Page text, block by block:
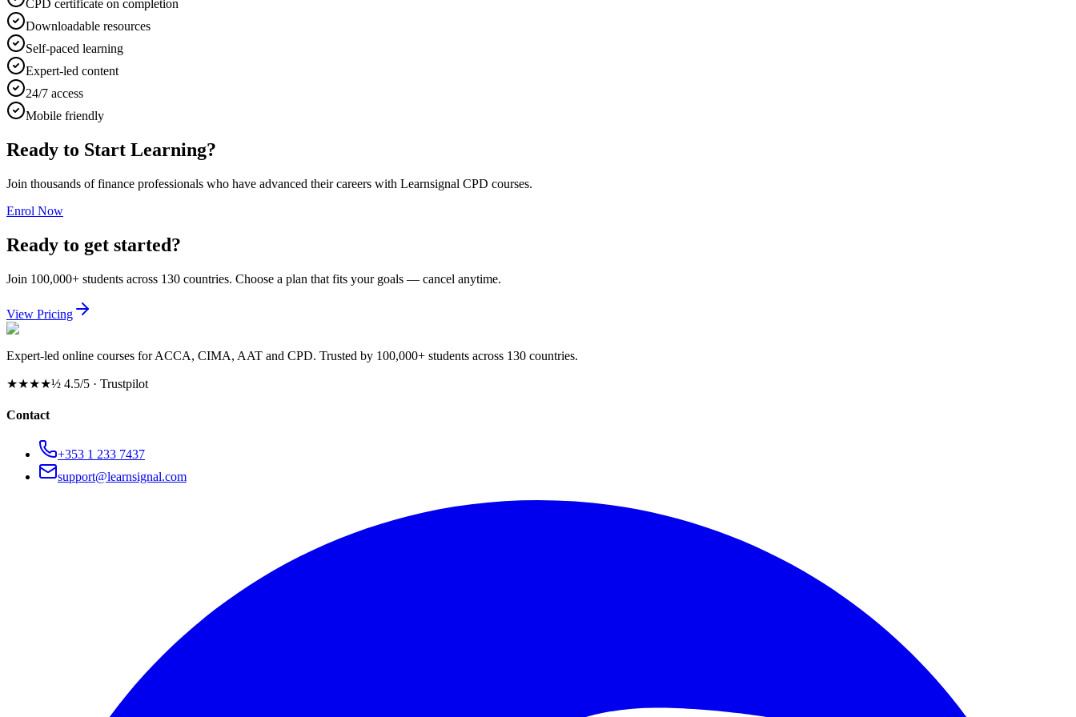
CPD certificate on completion
Downloadable resources
Self-paced learning
Expert-led content
24/7 access
Mobile friendly
Ready to Start Learning?
Join thousands of finance professionals who have advanced their careers with Learnsignal CPD courses.
Enrol Now
Ready to get started?
Join 100,000+ students across 130 countries. Choose a plan that fits your goals — cancel anytime.
View Pricing
Expert-led online courses for ACCA, CIMA, AAT and CPD. Trusted by 100,000+ students across 130 countries.
★★★★½ 4.5/5 · Trustpilot
Contact
+353 1 233 7437
support@learnsignal.com